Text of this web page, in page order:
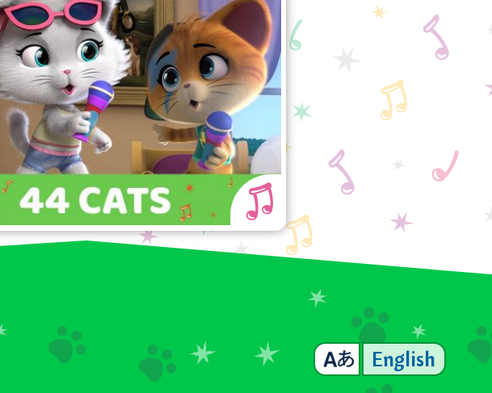
"44 Cats" song
Have fun singing along with the
Buffycats!
English